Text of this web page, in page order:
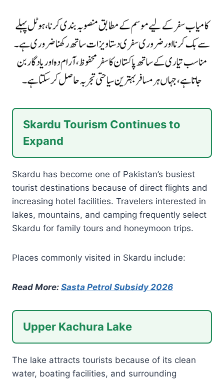
Skardu Tourism Continues to
Expand
Skardu has become one of Pakistan’s busiest
tourist destinations because of direct flights and
increasing hotel facilities. Travelers interested in
lakes, mountains, and camping frequently select
Skardu for family tours and honeymoon trips.
Places commonly visited in Skardu include:
Read More: Sasta Petrol Subsidy 2026
Upper Kachura Lake
The lake attracts tourists because of its clean
water, boating facilities, and surrounding